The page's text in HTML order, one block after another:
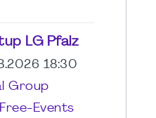
LG Pfalz
18:30
Group
Free-Events